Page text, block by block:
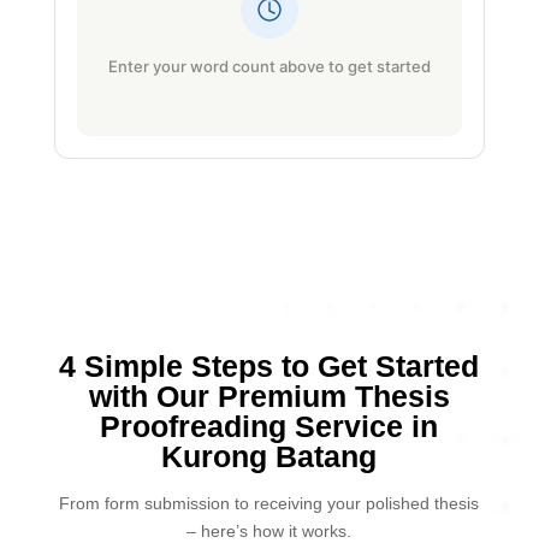
Enter your word count above to get started
4 Simple Steps to Get Started
with Our Premium Thesis
Proofreading Service in
Kurong Batang
From form submission to receiving your polished thesis
– here’s how it works.